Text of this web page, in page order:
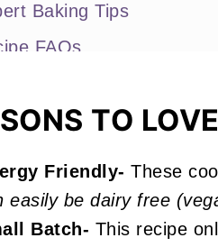
Baking Tips
FAQs
TO
Friendly- These
easily be dairy free
Batch- This recipe